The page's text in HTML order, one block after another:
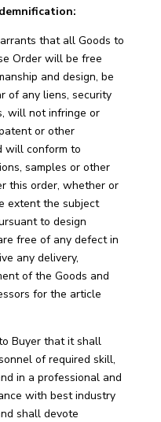
that all Goods to
Order will be free
and design, be
of any liens, security
will not infringe or
or other
will conform to
samples or other
this order, whether or
extent the subject
to design
free of any defect in
any delivery,
of the Goods and
for the article
Buyer that it shall
of required skill,
in a professional and
with best industry
shall devote